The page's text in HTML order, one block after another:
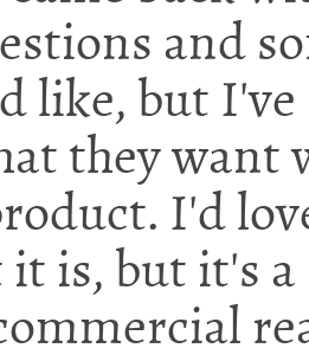
and
like, but I've
they want
I'd
it is, but it's